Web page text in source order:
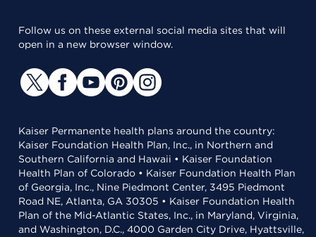
Follow us on these external social media sites that will
open in a new browser window.
Kaiser Permanente health plans around the country:
Kaiser Foundation Health Plan, Inc., in Northern and
Southern California and Hawaii • Kaiser Foundation
Health Plan of Colorado • Kaiser Foundation Health Plan
of Georgia, Inc., Nine Piedmont Center, 3495 Piedmont
Road NE, Atlanta, GA 30305 • Kaiser Foundation Health
Plan of the Mid-Atlantic States, Inc., in Maryland, Virginia,
and Washington, D.C., 4000 Garden City Drive, Hyattsville,